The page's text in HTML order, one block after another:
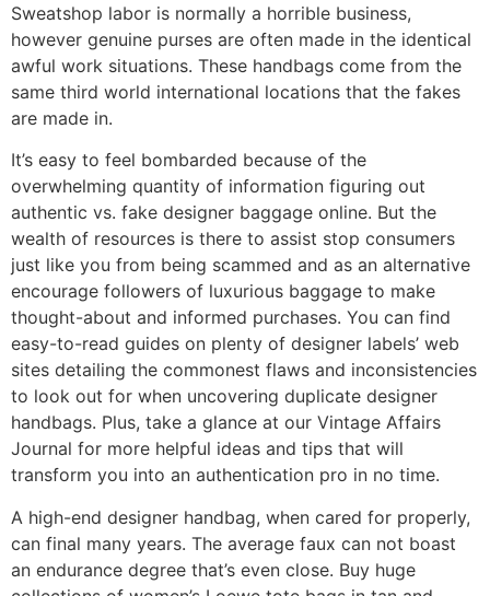
Sweatshop labor is normally a horrible business,
however genuine purses are often made in the identical
awful work situations. These handbags come from the
same third world international locations that the fakes
are made in.
It’s easy to feel bombarded because of the
overwhelming quantity of information figuring out
authentic vs. fake designer baggage online. But the
wealth of resources is there to assist stop consumers
just like you from being scammed and as an alternative
encourage followers of luxurious baggage to make
thought-about and informed purchases. You can find
easy-to-read guides on plenty of designer labels’ web
sites detailing the commonest flaws and inconsistencies
to look out for when uncovering duplicate designer
handbags. Plus, take a glance at our Vintage Affairs
Journal for more helpful ideas and tips that will
transform you into an authentication pro in no time.
A high-end designer handbag, when cared for properly,
can final many years. The average faux can not boast
an endurance degree that’s even close. Buy huge